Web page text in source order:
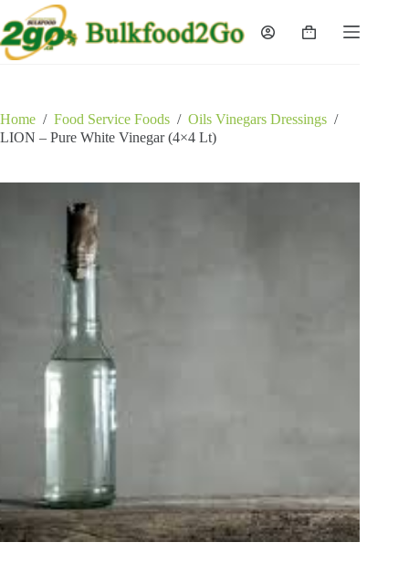
to
content
Shopping
Home / Food Service Foods / Oils Vinegars Dressings /
LION – Pure White Vinegar (4×4 Lt)